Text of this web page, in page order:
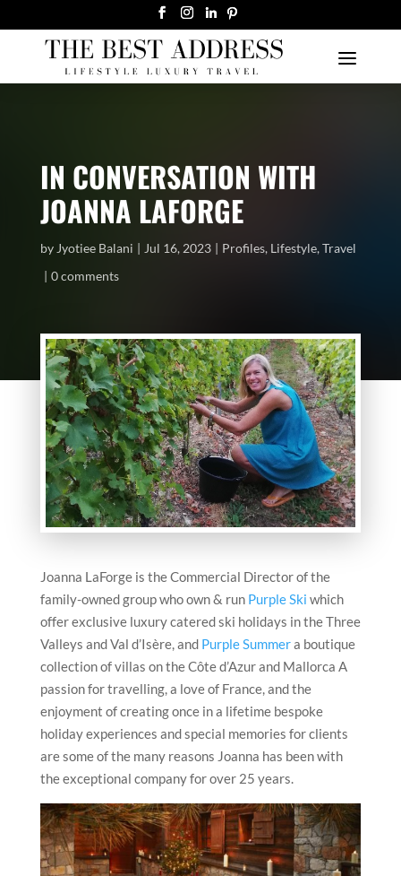
IN CONVERSATION WITH
JOANNA LAFORGE
by Jyotiee Balani Jul 16, 2023 Profiles, Lifestyle,Travel
0 comments
Joanna LaForge is the Commercial Director of the
family-owned group who own & run Purple Ski which
offer exclusive luxury catered ski holidays in the Three
Valleys and Val d’Isère, and Purple Summera boutique
collection of villas on the Côte d’Azur and Mallorca A
passion for travelling, a love of France, and the
enjoyment of creating once in a lifetime bespoke
holiday experiences and special memories for clients
are some of the many reasons Joanna has been with
the exceptional company for over 25 years.